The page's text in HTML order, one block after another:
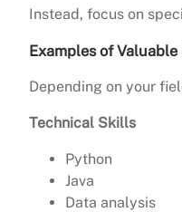
Instead, focus on
Examples of
Depending on your
Technical Skills
Python
Java
Data analysis